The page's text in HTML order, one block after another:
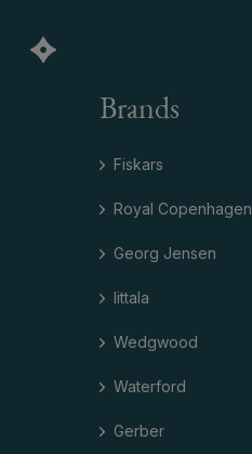
Brands
Fiskars
Royal Copenhagen
Georg Jensen
Iittala
Wedgwood
Waterford
Gerber